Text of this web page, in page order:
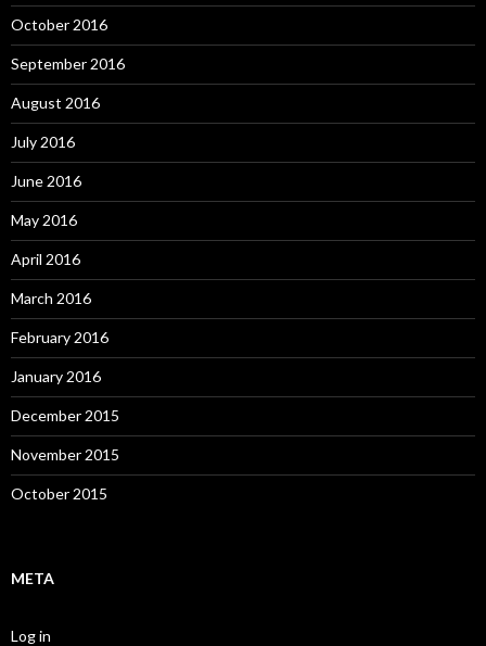
October 2016
September 2016
August 2016
July 2016
June 2016
May 2016
April 2016
March 2016
February 2016
January 2016
December 2015
November 2015
October 2015
META
Log in